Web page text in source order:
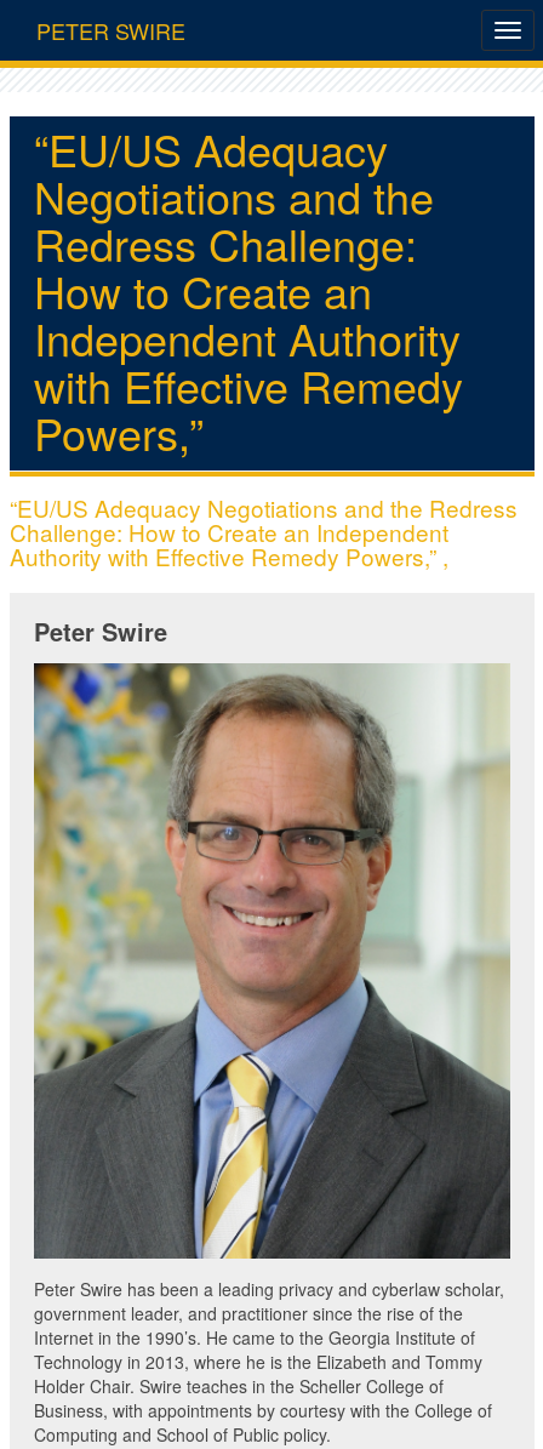
PETER SWIRE
“EU/US Adequacy
Negotiations and the
Redress Challenge:
How to Create an
Independent Authority
with Effective Remedy
Powers,”
“EU/US Adequacy Negotiations and the Redress
Challenge: How to Create an Independent
Authority with Effective Remedy Powers,” ,
Peter Swire
Peter Swire has been a leading privacy and cyberlaw scholar,
government leader, and practitioner since the rise of the
Internet in the 1990’s. He came to the Georgia Institute of
Technology in 2013, where he is the Elizabeth and Tommy
Holder Chair. Swire teaches in the Scheller College of
Business, with appointments by courtesy with the College of
Computing and School of Public policy.